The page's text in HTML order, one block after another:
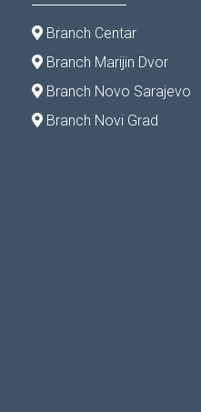
Branch Centar
Branch Marijin Dvor
Branch Novo Sarajevo
Branch Novi Grad